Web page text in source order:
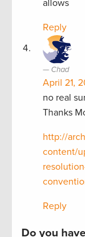
allows
Reply
Chad
April 21,
no real
Thanks
http://
content/
Reply
Do you